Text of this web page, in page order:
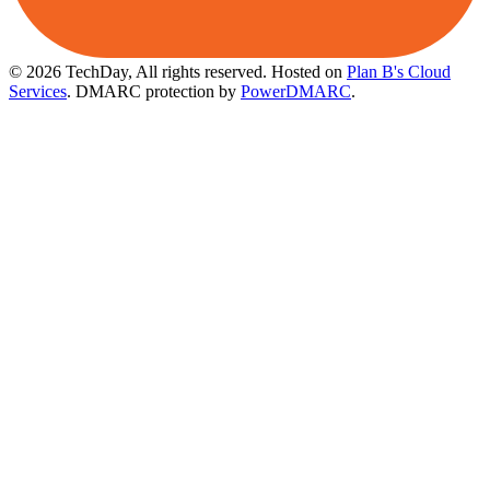
© 2026 TechDay, All rights reserved. Hosted on Plan B's Cloud
Services. DMARC protection by PowerDMARC.